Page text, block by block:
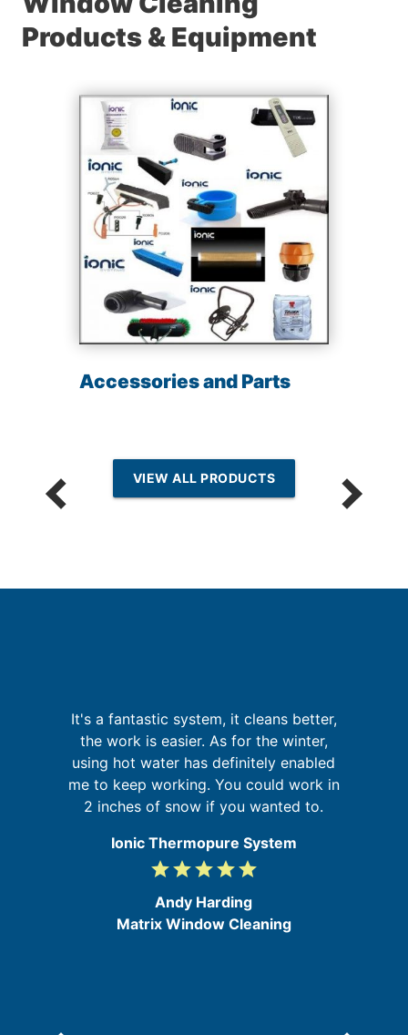
Products & Equipment
Accessories and Parts
VIEW ALL PRODUCTS
It's a fantastic system, it cleans better,
the work is easier. As for the winter,
using hot water has definitely enabled
me to keep working. You could work in
2 inches of snow if you wanted to.
Ionic Thermopure System
5
5
gradegradegradegradegrade
Andy Harding
Matrix Window Cleaning